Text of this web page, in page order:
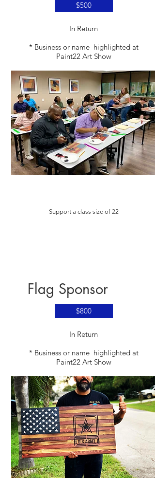
$500
​In Return
* Business or name highlighted at
Paint22 Art Show
Support a class size of 22
Flag Sponsor
$800
​In Return
* Business or name highlighted at
Paint22 Art Show